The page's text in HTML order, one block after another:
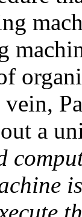
a